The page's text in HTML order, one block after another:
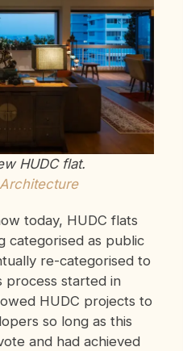
HUDC flat.
today, HUDC flats
categorised as public
re-categorised to
process started in
HUDC projects to
so long as this
and had achieved